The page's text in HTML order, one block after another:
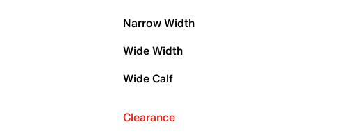
Narrow Width
Wide Width
Wide Calf
Clearance